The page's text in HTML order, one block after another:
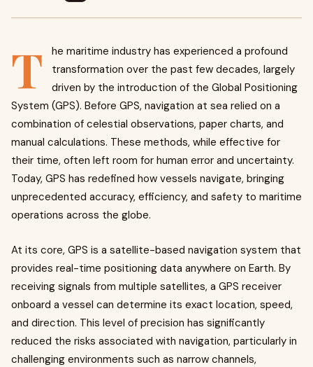
T
he maritime industry has experienced a profound
transformation over the past few decades, largely
driven by the introduction of the Global Positioning
System (GPS). Before GPS, navigation at sea relied on a
combination of celestial observations, paper charts, and
manual calculations. These methods, while effective for
their time, often left room for human error and uncertainty.
Today, GPS has redefined how vessels navigate, bringing
unprecedented accuracy, efficiency, and safety to maritime
operations across the globe.
At its core, GPS is a satellite-based navigation system that
provides real-time positioning data anywhere on Earth. By
receiving signals from multiple satellites, a GPS receiver
onboard a vessel can determine its exact location, speed,
and direction. This level of precision has significantly
reduced the risks associated with navigation, particularly in
challenging environments such as narrow channels,